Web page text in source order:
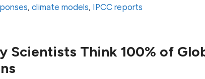
,climate models, IPCC reports
Scientists Think 100% of